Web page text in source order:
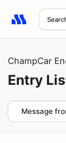
Search
ChampCar
Entry
Message